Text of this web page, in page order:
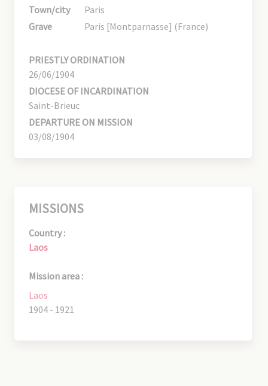
Town/city
Paris
Grave
Paris [Montparnasse] (France)
PRIESTLY ORDINATION
26/06/1904
DIOCESE OF INCARDINATION
Saint-Brieuc
DEPARTURE ON MISSION
03/08/1904
MISSIONS
Country :
Laos
Mission area :
Laos
1904 - 1921